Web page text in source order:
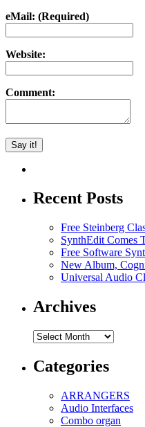
eMail: (Required)
Website:
Comment:
Recent Posts
Free Steinberg
SynthEdit Comes
Free Software
New Album,
Universal Audio
Archives
Archives
Categories
ARRANGERS
Audio Interfaces
Combo organ